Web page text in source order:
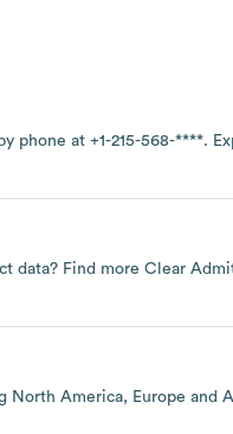
phone at +1-215-568-****.
data? Find more Clear
North America Europe